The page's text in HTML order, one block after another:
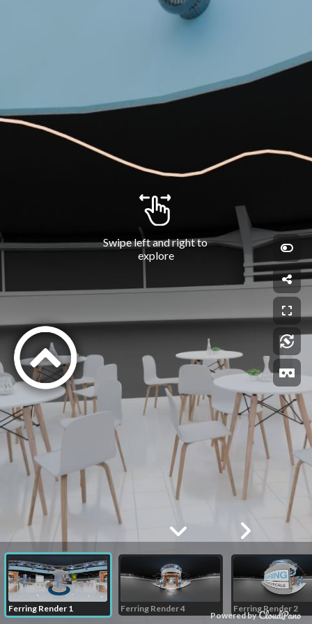
Powered by
Swipe left and right to
explore
Ferring Render 1 Ferring Render 4 Ferring Render 2